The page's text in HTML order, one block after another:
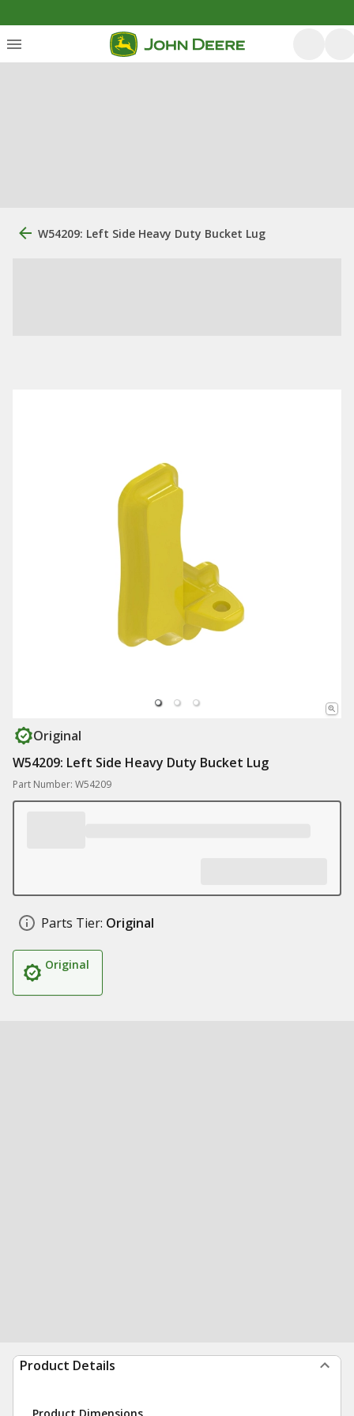
W54209: Left Side Heavy Duty Bucket Lug
Original
W54209: Left Side Heavy Duty Bucket Lug
Part Number: W54209
Parts Tier: Original
Original
Product Details